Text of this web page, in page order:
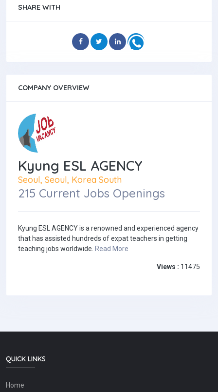
SHARE WITH
COMPANY OVERVIEW
Kyung ESL AGENCY
Seoul, Seoul, Korea South
215 Current Jobs Openings
Kyung ESL AGENCY is a renowned and experienced agency
that has assisted hundreds of expat teachers in getting
teaching jobs worldwide. Read More
Views : 11475
QUICK LINKS
Home